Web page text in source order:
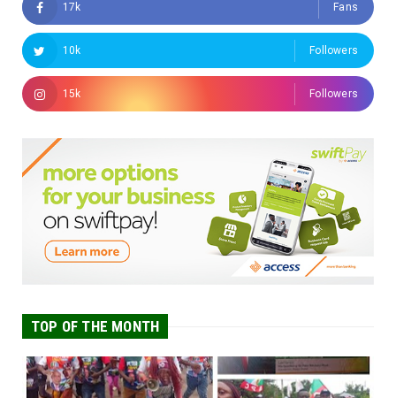
17k Fans
10k Followers
15k Followers
TOP OF THE MONTH